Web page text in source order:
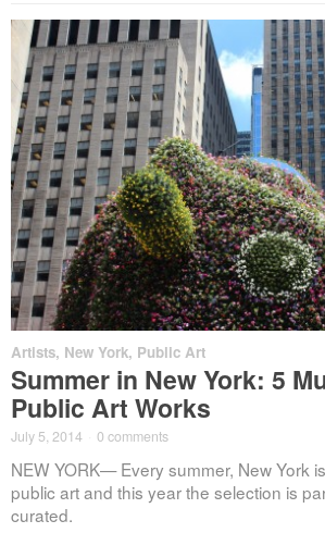
Artists, New York, Public Art
Summer in New York: 5
Public Art Works
July 5, 2014 0 comments
NEW YORK— Every summer, New York
public art and this year the selection is
curated.